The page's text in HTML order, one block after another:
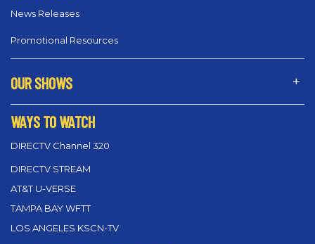
News Releases
Promotional Resources
OUR SHOWS
WAYS TO WATCH
DIRECTV Channel 320
DIRECTV STREAM
AT&T U-VERSE
TAMPA BAY WFTT
LOS ANGELES KSCN-TV